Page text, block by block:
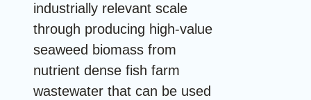
industrially relevant scale
through producing high-value
seaweed biomass from
nutrient dense fish farm
wastewater that can be used